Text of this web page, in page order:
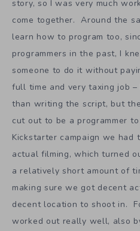
story, so I was very much
come together. Around the
learn how to program too,
programmers in the past, I
someone to do it without
full time and very taxing job
than writing the script, but
cut out to be a programmer
Kickstarter campaign we had
actual filming, which turned
a relatively short amount of
making sure we got decent
decent location to shoot in.
worked out really well, also